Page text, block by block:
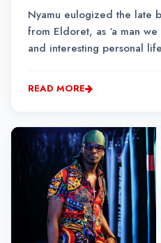
Nyamu eulogized the late
from Eldoret, as ‘a man
and interesting personal
representative to take over
chairman title.
READ MORE